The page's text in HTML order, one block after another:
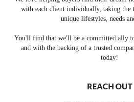
with each client individually, taking the
unique lifestyles, needs
You'll find that we'll be a committed ally
and with the backing of a trusted
today!
REACH OUT